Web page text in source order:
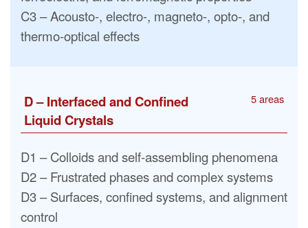
C3 – Acousto-, electro-, magneto-, opto-, and
thermo-optical effects
D – Interfaced and Confined
Liquid Crystals
5 areas
D1 – Colloids and self-assembling phenomena
D2 – Frustrated phases and complex systems
D3 – Surfaces, confined systems, and alignment
control